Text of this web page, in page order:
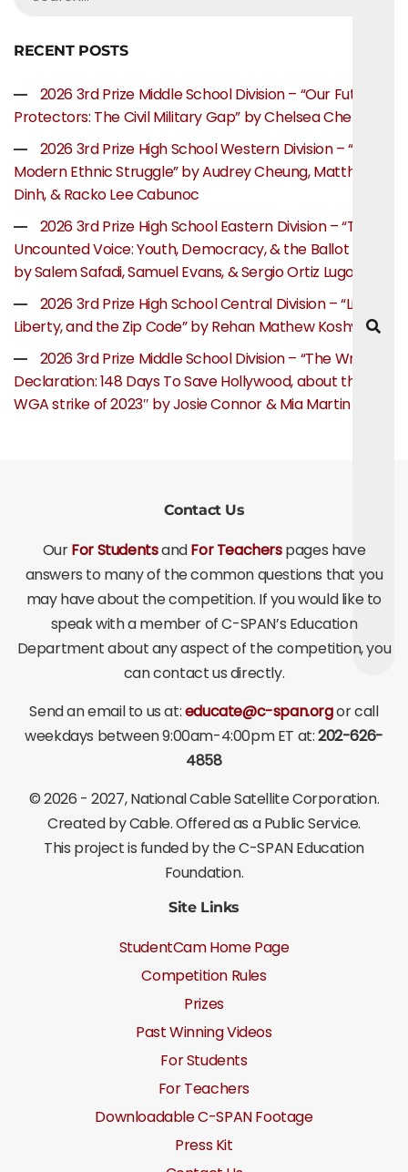
RECENT POSTS
2026 3rd Prize Middle School Division – “Our Future
Protectors: The Civil Military Gap” by Chelsea Chen
2026 3rd Prize High School Western Division – “The
Modern Ethnic Struggle” by Audrey Cheung, Matthew
Dinh, & Racko Lee Cabunoc
2026 3rd Prize High School Eastern Division – “The
Uncounted Voice: Youth, Democracy, & the Ballot Box”
by Salem Safadi, Samuel Evans, & Sergio Ortiz Lugo
2026 3rd Prize High School Central Division – “Life,
Liberty, and the Zip Code” by Rehan Mathew Koshy
2026 3rd Prize Middle School Division – “The Writer’s
Declaration: 148 Days To Save Hollywood, about the
WGA strike of 2023″ by Josie Connor & Mia Martin
Contact Us
OurFor StudentsandFor Teacherspages have
answers to many of the common questions that you
may have about the competition. If you would like to
speak with a member of C-SPAN’s Education
Department about any aspect of the competition, you
can contact us directly.
Send an email to us at:educate@c-span.orgor call
weekdays between 9:00am-4:00pm ET at:202-626-
4858
©2026 - 2027, National Cable Satellite Corporation.
Created by Cable. Offered as a Public Service.
This project is funded by the C-SPAN Education
Foundation.
Site Links
StudentCam Home Page
Competition Rules
Prizes
Past Winning Videos
For Students
For Teachers
Downloadable C-SPAN Footage
Press Kit